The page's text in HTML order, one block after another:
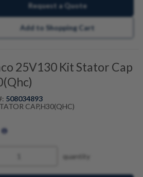
Request a Quote
Add to Shopping Cart
25V130 Kit Stator Cap
508034893
CAP,H30(QHC)
quantity